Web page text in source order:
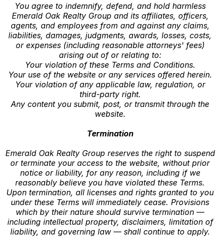
You agree to indemnify, defend, and hold harmless
Emerald Oak Realty Group and its affiliates, officers,
agents, and employees from and against any claims,
liabilities, damages, judgments, awards, losses, costs,
or expenses (including reasonable attorneys' fees)
arising out of or relating to:
Your violation of these Terms and Conditions.
Your use of the website or any services offered herein.
Your violation of any applicable law, regulation, or
third-party right.
Any content you submit, post, or transmit through the
website.
Termination
Emerald Oak Realty Group reserves the right to suspend
or terminate your access to the website, without prior
notice or liability, for any reason, including if we
reasonably believe you have violated these Terms.
Upon termination, all licenses and rights granted to you
under these Terms will immediately cease. Provisions
which by their nature should survive termination —
including intellectual property, disclaimers, limitation of
liability, and governing law — shall continue to apply.